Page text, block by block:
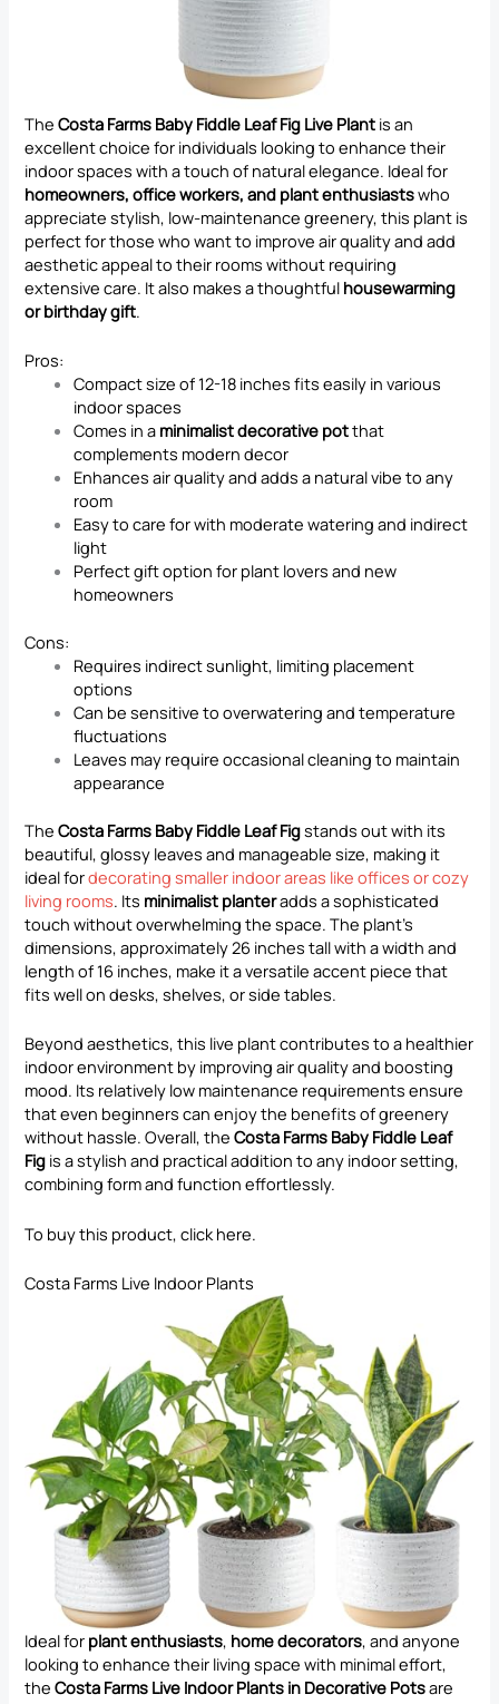
TheCosta Farms Baby Fiddle Leaf Fig Live Plant is an
excellent choice for individuals looking to enhance their
indoor spaces with a touch of natural elegance. Ideal for
homeowners, office workers, and plant enthusiastswho
appreciate stylish, low-maintenance greenery, this plant is
perfect for those who want to improve air quality and add
aesthetic appeal to their rooms without requiring
extensive care. It also makes a thoughtful housewarming
or birthday gift.
Pros:
Compact size of 12-18 inches fits easily in various
indoor spaces
Comes in a minimalist decorative potthat
complements modern decor
Enhances air quality and adds a natural vibe to any
room
Easy to care for with moderate watering and indirect
light
Perfect gift option for plant lovers and new
homeowners
Cons:
Requires indirect sunlight, limiting placement
options
Can be sensitive to overwatering and temperature
fluctuations
Leaves may require occasional cleaning to maintain
appearance
TheCosta Farms Baby Fiddle Leaf Figstands out with its
beautiful, glossy leaves and manageable size, making it
ideal fordecorating smaller indoor areas like offices or cozy
living rooms. Its minimalist planteradds a sophisticated
touch without overwhelming the space. The plant’s
dimensions, approximately 26 inches tall with a width and
length of 16 inches, make it a versatile accent piece that
fits well on desks, shelves, or side tables.
Beyond aesthetics, this live plant contributes to a healthier
indoor environment by improving air quality and boosting
mood. Its relatively low maintenance requirements ensure
that even beginners can enjoy the benefits of greenery
without hassle. Overall, theCosta Farms Baby Fiddle Leaf
Fig is a stylish and practical addition to any indoor setting,
combining form and function effortlessly.
To buy this product, click here.
Costa Farms Live Indoor Plants
Ideal for plant enthusiasts, home decorators, and anyone
looking to enhance their living space with minimal effort,
theCosta Farms Live Indoor Plants in Decorative Potsare